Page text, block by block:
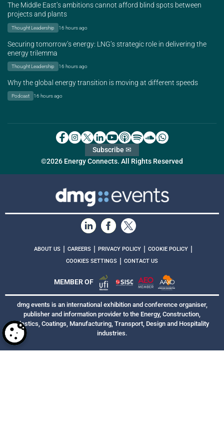
The Middle East’s ambitions cannot afford blind spots between
projects and plants
Thought Leadership 16 hours ago
Securing tomorrow’s energy: LNG’s strategic role in delivering the
energy trilemma
Thought Leadership 16 hours ago
Why the global energy transition is moving at different speeds
Podcast 16 hours ago
©2026 Energy Connects. All Rights Reserved
Subscribe ✉
ABOUT US | CAREERS | PRIVACY POLICY | COOKIE POLICY |
COOKIES SETTINGS | CONTACT US
MEMBER OF
dmg events is an international exhibition and conference organiser,
publisher and information provider to the Energy, Construction,
Plastics, Coatings, Manufacturing, Transport, Design and Hospitality
industries.